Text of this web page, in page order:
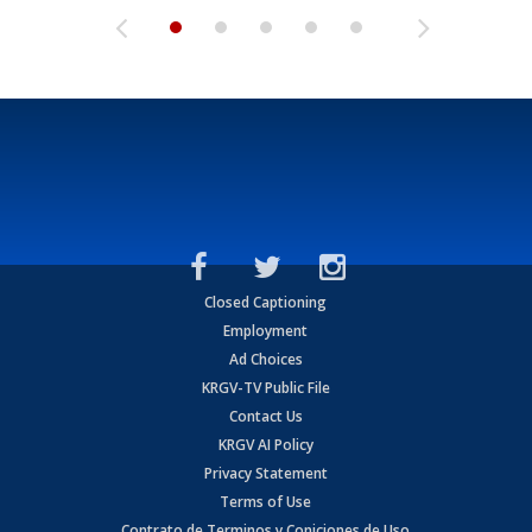
Closed Captioning
Employment
Ad Choices
KRGV-TV Public File
Contact Us
KRGV AI Policy
Privacy Statement
Terms of Use